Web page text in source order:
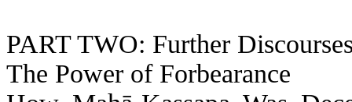
PART TWO: Further
The Power of Forbearance